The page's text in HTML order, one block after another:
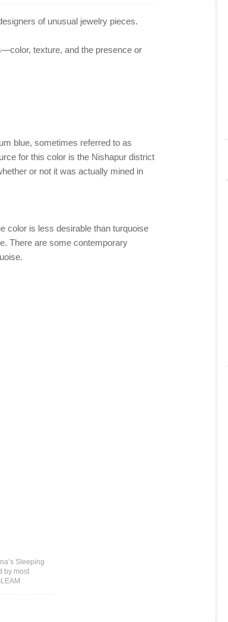
of unusual jewelry pieces.
texture, and the presence or
blue, sometimes referred to as
for this color is the Nishapur district
or not it was actually mined in
color is less desirable than turquoise
There are some contemporary
Sleeping
by most